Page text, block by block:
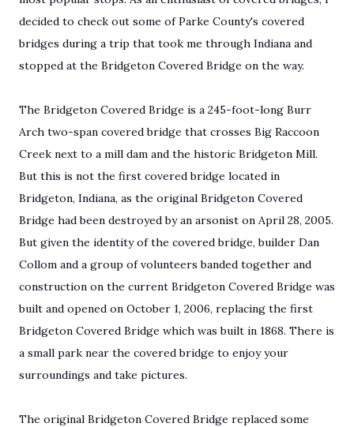
decided to check out some of Parke County's covered
bridges during a trip that took me through Indiana and
stopped at the Bridgeton Covered Bridge on the way.
The Bridgeton Covered Bridge is a 245-foot-long Burr
Arch two-span covered bridge that crosses Big Raccoon
Creek next to a mill dam and the historic Bridgeton Mill.
But this is not the first covered bridge located in
Bridgeton, Indiana, as the original Bridgeton Covered
Bridge had been destroyed by an arsonist on April 28, 2005.
But given the identity of the covered bridge, builder Dan
Collom and a group of volunteers banded together and
construction on the current Bridgeton Covered Bridge was
built and opened on October 1, 2006, replacing the first
Bridgeton Covered Bridge which was built in 1868. There is
a small park near the covered bridge to enjoy your
surroundings and take pictures.
The original Bridgeton Covered Bridge replaced some